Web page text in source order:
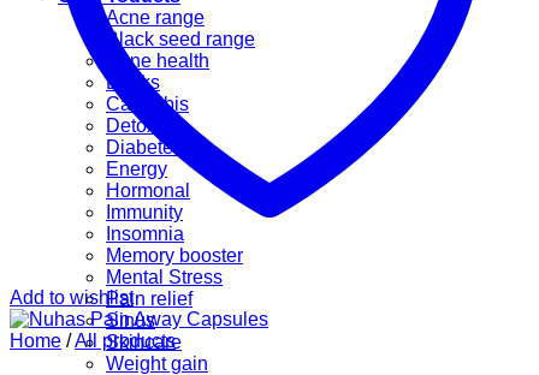
Acne range
Black seed range
Bone health
Books
Cannabis
Detox
Diabetes
Energy
Hormonal
Immunity
Insomnia
Memory booster
Mental Stress
Pain relief
Sinus
Skincare
Weight gain
Add to wishlist
Home /All products